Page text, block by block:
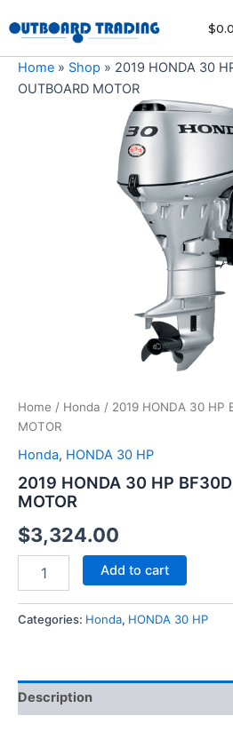
to
content
$
Home » Shop » 2019 HONDA 30
OUTBOARD MOTOR
Home / Honda / 2019 HONDA 30 HP
MOTOR
Honda, HONDA 30 HP
2019 HONDA 30 HP
MOTOR
$3,324.00
Add to cart
Categories: Honda, HONDA 30 HP
Description